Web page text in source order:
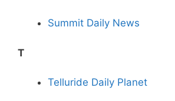
Summit Daily News
T
Telluride Daily Planet